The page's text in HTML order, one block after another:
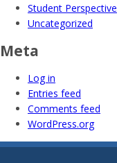
Student Perspective
Uncategorized
Meta
Log in
Entries feed
Comments feed
WordPress.org